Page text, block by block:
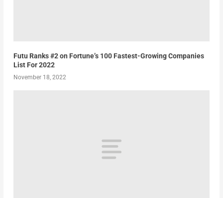
Futu Ranks #2 on Fortune’s 100 Fastest-Growing Companies
List For 2022
November 18, 2022